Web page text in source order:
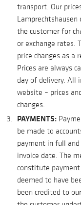
transport. Our
the customer for
or exchange rates.
price changes as a
Prices are always
day of delivery. All
website – prices
changes.
PAYMENTS:
be made to
payment in full
invoice date. The
constitute
deemed to have
been credited to